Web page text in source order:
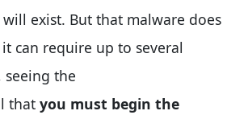
exist. But that malware does
can require up to several
the
that you must begin the